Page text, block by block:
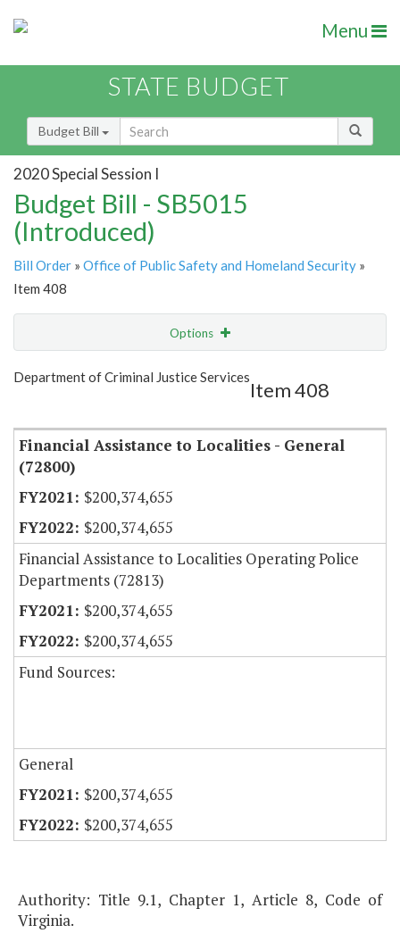
Menu
STATE BUDGET
Budget Bill
2020 Special Session I
Budget Bill - SB5015
(Introduced)
Bill Order » Office of Public Safety and Homeland Security »
Item 408
Options
Show Highlight Email
Department of Criminal Justice Services
Item 408
Financial Assistance to Localities - General
(72800)
$200,374,655
$200,374,655
Financial Assistance to Localities Operating Police
Departments (72813)
$200,374,655
$200,374,655
Fund Sources:
General
$200,374,655
$200,374,655
Authority: Title 9.1, Chapter 1, Article 8, Code of
Virginia.